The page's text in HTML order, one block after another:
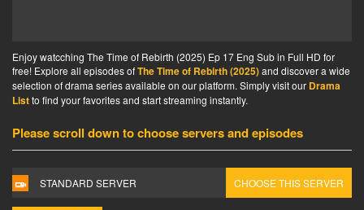
Enjoy watcching The Time of Rebirth (2025) Ep 17 Eng Sub in Full HD for
free! Explore all episodes ofThe Time of Rebirth (2025)and discover a wide
selection of drama series available on our platform. Simply visit our Drama
Listto find your favorites and start streaming instantly.
Please scroll down to choose servers and episodes
STANDARD SERVER CHOOSE THIS SERVER